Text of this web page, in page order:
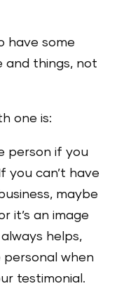
have some
and things, not
one is:
person if you
you can’t have
maybe
it’s an image
helps,
personal when
testimonial.